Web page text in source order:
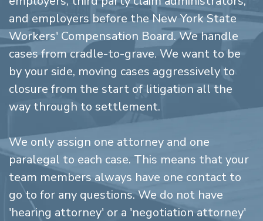
and employers before the New York State
Workers' Compensation Board. We handle
cases from cradle-to-grave. We want to be
by your side, moving cases aggressively to
closure from the start of litigation all the
way through to settlement.
We only assign one attorney and one
paralegal to each case. This means that your
team members always have one contact to
go to for any questions. We do not have
'hearing attorney' or a 'negotiation attorney'